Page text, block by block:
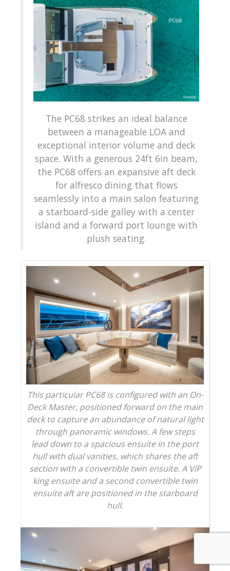
The PC68 strikes an ideal balance
between a manageable LOA and
exceptional interior volume and deck
space. With a generous 24ft 6in beam,
the PC68 offers an expansive aft deck
for alfresco dining that flows
seamlessly into a main salon featuring
a starboard-side galley with a center
island and a forward port lounge with
plush seating.
This particular PC68 is configured with an On-
Deck Master, positioned forward on the main
deck to capture an abundance of natural light
through panoramic windows. A few steps
lead down to a spacious ensuite in the port
hull with dual vanities, which shares the aft
section with a convertible twin ensuite. A VIP
king ensuite and a second convertible twin
ensuite aft are positioned in the starboard
hull.